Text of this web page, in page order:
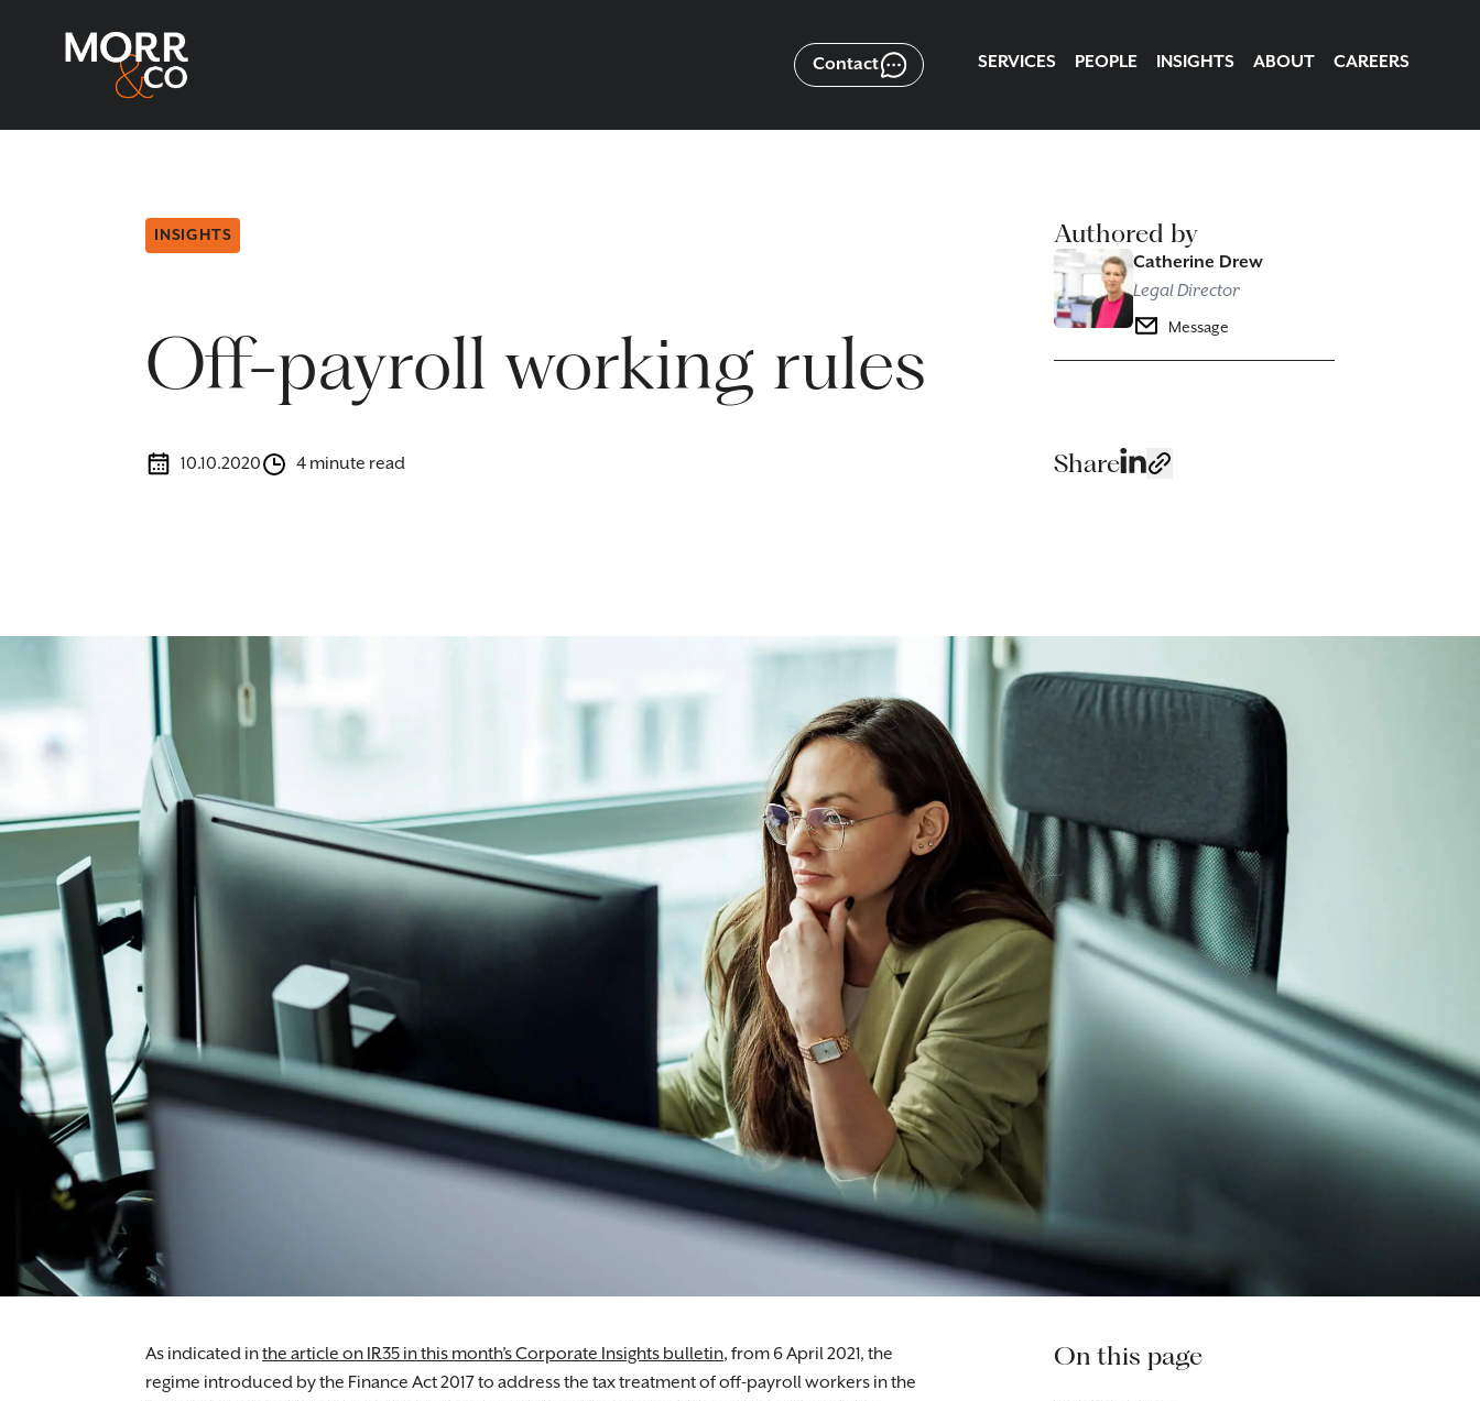
Contact SERVICES PEOPLE INSIGHTS ABOUT CAREERS
INSIGHTS
Off-payroll working rules
10.10.2020 4 minute read
Authored by
Catherine Drew
Legal Director
Message
Share
Employment lawyers who will guide you through the grievance process.
Image caption: Employment lawyers who will guide you through the grievance process.
As indicated inthe article on IR35 in this month’s Corporate Insights bulletin, from 6 April 2021, the
regime introduced by the Finance Act 2017 to address the tax treatment of off-payroll workers in the
On this page